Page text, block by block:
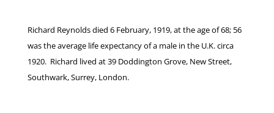
Richard Reynolds died 6 February, 1919, at the age of 68; 56
was the average life expectancy of a male in the U.K. circa
1920. Richard lived at 39 Doddington Grove, New Street,
Southwark, Surrey, London.